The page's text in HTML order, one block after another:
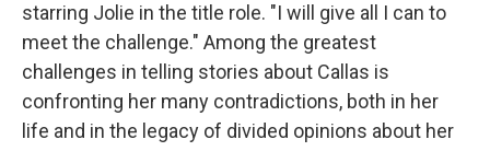
starring Jolie in the title role. "I will give all I can to
meet the challenge." Among the greatest
challenges in telling stories about Callas is
confronting her many contradictions, both in her
life and in the legacy of divided opinions about her